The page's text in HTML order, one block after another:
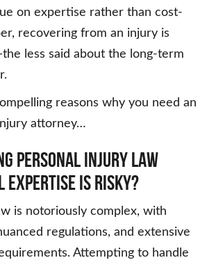
on expertise rather than cost-
recovering from an injury is
less said about the long-term
reasons why you need an
attorney…
Personal Injury Law
Expertise is Risky?
is notoriously complex, with
regulations, and extensive
Attempting to handle